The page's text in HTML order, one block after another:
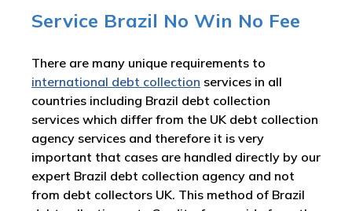
Service Brazil No Win No Fee
There are many unique requirements to
international debt collection services in all
countries including Brazil debt collection
services which differ from the UK debt collection
agency services and therefore it is very
important that cases are handled directly by our
expert Brazil debt collection agency and not
from debt collectors UK. This method of Brazil